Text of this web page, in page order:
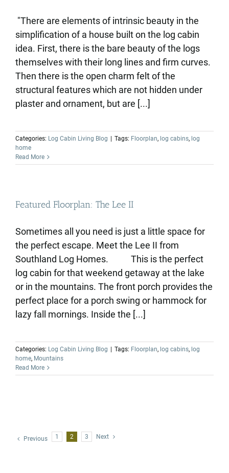
"There are elements of intrinsic beauty in the
simplification of a house built on the log cabin
idea. First, there is the bare beauty of the logs
themselves with their long lines and firm curves.
Then there is the open charm felt of the
structural features which are not hidden under
plaster and ornament, but are [...]
Categories: Log Cabin Living Blog Tags: Floorplan, log cabins, log
home
Read More
Featured Floorplan: The Lee II
Sometimes all you need is just a little space for
the perfect escape. Meet the Lee II from
Southland Log Homes. This is the perfect
log cabin for that weekend getaway at the lake
or in the mountains. The front porch provides the
perfect place for a porch swing or hammock for
lazy fall mornings. Inside the [...]
Categories: Log Cabin Living Blog Tags: Floorplan, log cabins, log
home, Mountains
Read More
Previous 1 2 3 Next